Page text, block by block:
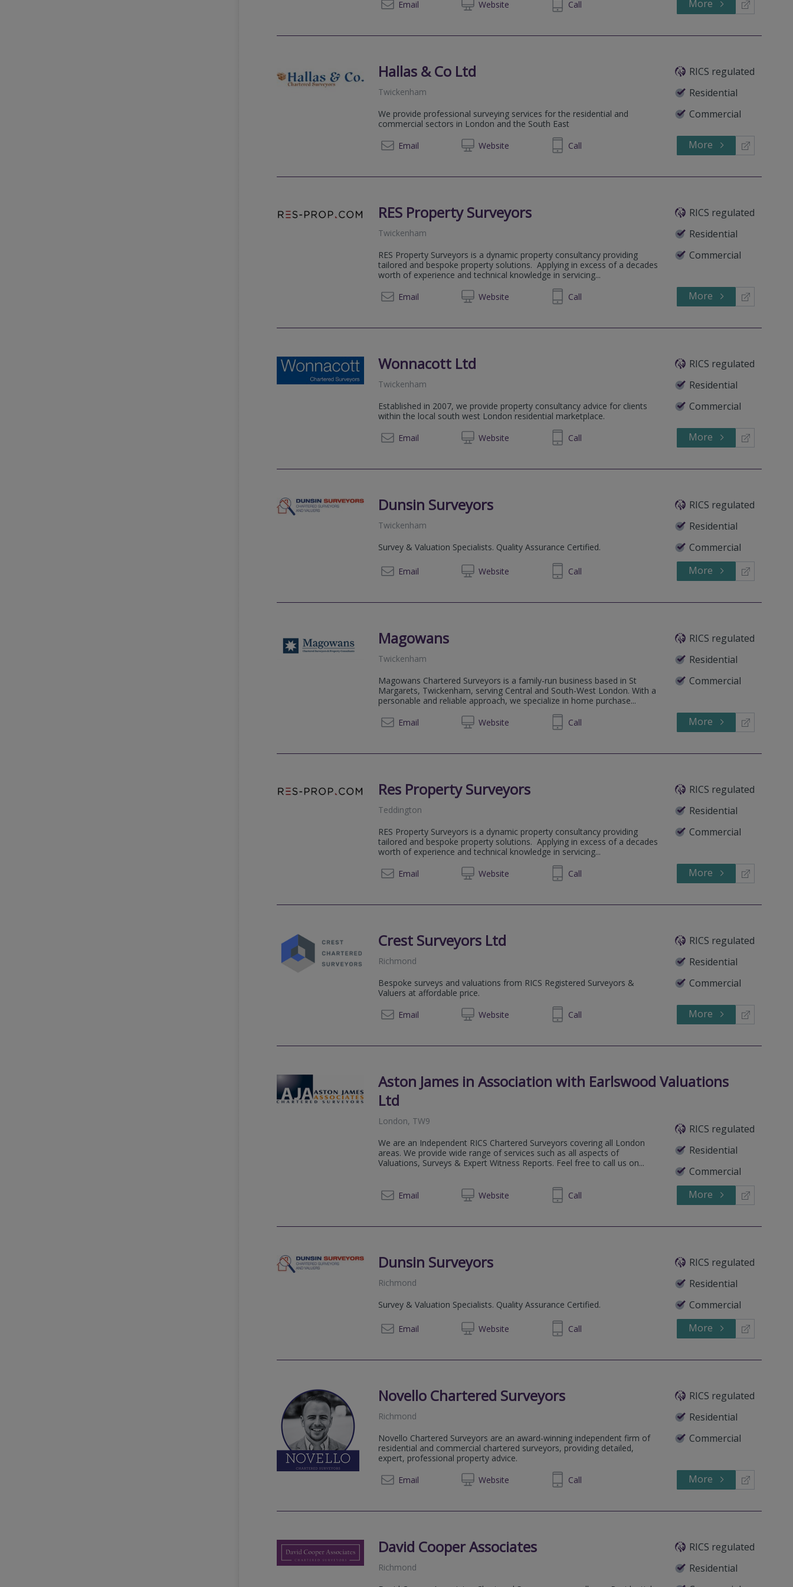
Email Website
01256 962220 Call More
Hallas & Co Ltd
RICS regulated
Residential
Commercial
Twickenham
We provide professional surveying services for the residential and
commercial sectors in London and the South East
Email
Website
020 8948 9553 Call More
RES Property Surveyors
RICS regulated
Residential
Commercial
Twickenham
RES Property Surveyors is a dynamic property consultancy providing
tailored and bespoke property solutions. Applying in excess of a decades
worth of experience and technical knowledge in servicing...
Email
Website
0207 9711 240 Call More
Wonnacott Ltd
RICS regulated
Residential
Commercial
Twickenham
Established in 2007, we provide property consultancy advice for clients
within the local south west London residential marketplace.
Email
Website
020 8977 9062 Call More
Dunsin Surveyors
RICS regulated
Residential
Commercial
Twickenham
Survey & Valuation Specialists. Quality Assurance Certified.
Email Website02072336762 Call More
Magowans
RICS regulated
Residential
Commercial
Twickenham
Magowans Chartered Surveyors is a family-run business based in St
Margarets, Twickenham, serving Central and South-West London. With a
personable and reliable approach, we specialize in home purchase...
Email
Website
0203 551 1812 Call More
Res Property Surveyors
RICS regulated
Residential
Commercial
Teddington
RES Property Surveyors is a dynamic property consultancy providing
tailored and bespoke property solutions. Applying in excess of a decades
worth of experience and technical knowledge in servicing...
Email
Website
020 7971 1240 Call More
Crest Surveyors Ltd
RICS regulated
Residential
Commercial
Richmond
Bespoke surveys and valuations from RICS Registered Surveyors &
Valuers at affordable price.
Email
Website
020 3940 1118 Call More
Aston James in Association with Earlswood Valuations
Ltd
RICS regulated
Residential
Commercial
London, TW9
We are an Independent RICS Chartered Surveyors covering all London
areas. We provide wide range of services such as all aspects of
Valuations, Surveys & Expert Witness Reports. Feel free to call us on...
Email Website
0800 035 6473 Call More
Dunsin Surveyors
RICS regulated
Residential
Commercial
Richmond
Survey & Valuation Specialists. Quality Assurance Certified.
Email Website
020 7233 6762 Call More
Novello Chartered Surveyors
RICS regulated
Residential
Commercial
Richmond
Novello Chartered Surveyors are an award-winning independent firm of
residential and commercial chartered surveyors, providing detailed,
expert, professional property advice.
Email
Website
020 8064 1636 Call More
David Cooper Associates
RICS regulated
Residential
Richmond